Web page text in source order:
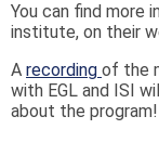
You can find more
institute, on their
A recording of the
with EGL and ISI
about the program!